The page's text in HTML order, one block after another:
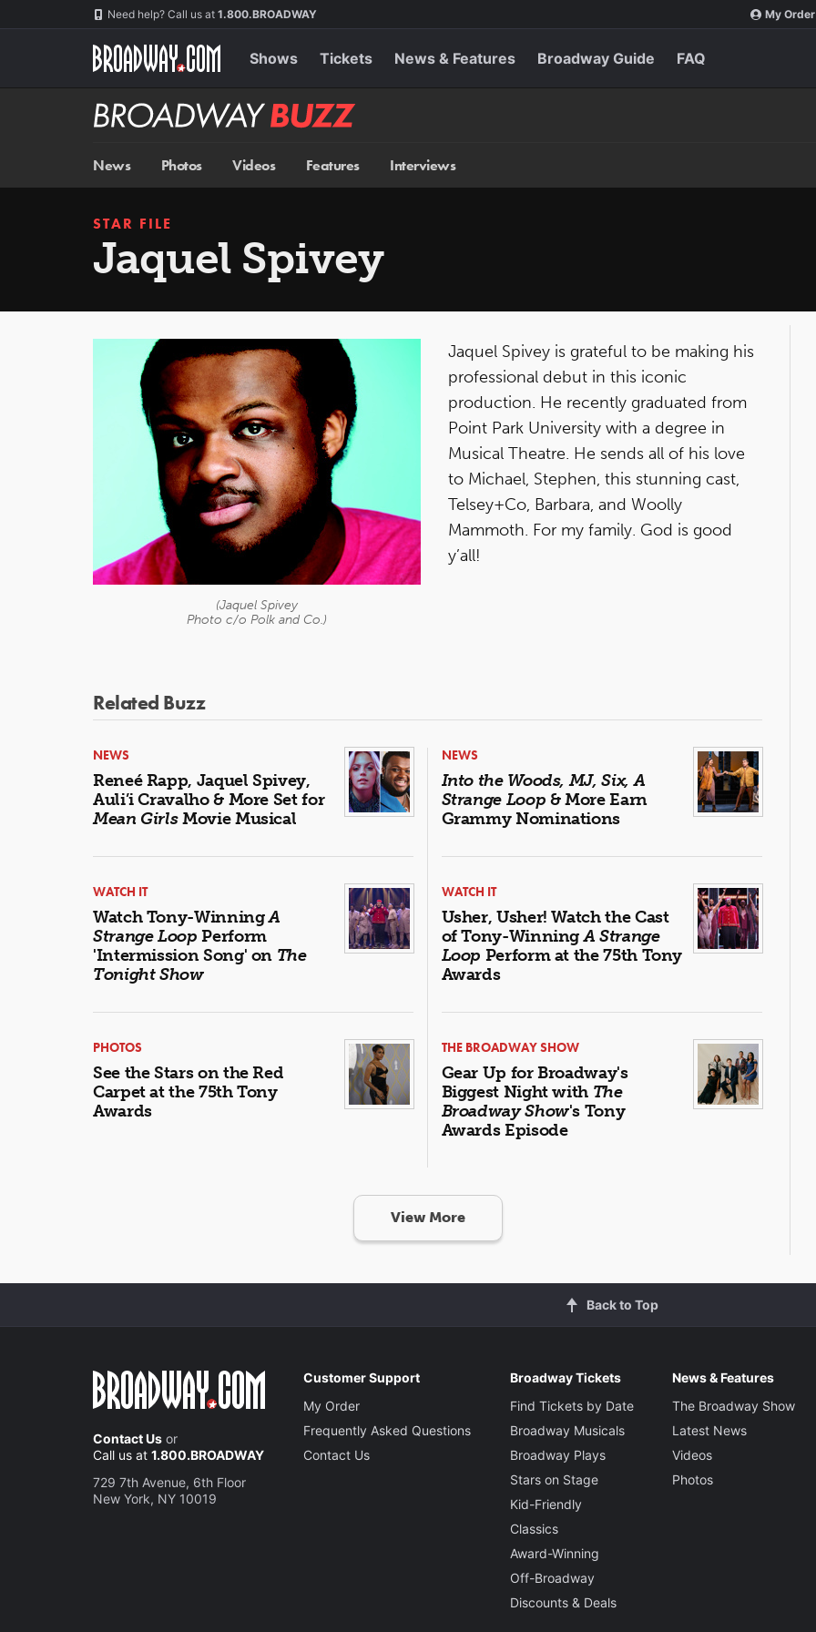
Need help? Call us at 1.800.BROADWAY My Order
Shows Tickets News & Features Broadway Guide FAQ
Broadway
BUZZ
News Photos Videos Features Interviews
STAR FILE
Jaquel Spivey
(Jaquel Spivey
Photo c/o Polk and Co.)
Jaquel Spivey is grateful to be making his
professional debut in this iconic
production. He recently graduated from
Point Park University with a degree in
Musical Theatre. He sends all of his love
to Michael, Stephen, this stunning cast,
Telsey+Co, Barbara, and Woolly
Mammoth. For my family. God is good
y’all!
Related Buzz
NEWS
Reneé Rapp, Jaquel Spivey,
Auli’i Cravalho & More Set for
Mean GirlsMovie Musical
NEWS
Into the Woods, MJ, Six, A
Strange Loop & More Earn
Grammy Nominations
WATCH IT
Watch Tony-WinningA
Strange Loop Perform
'Intermission Song' on The
Tonight Show
WATCH IT
Usher, Usher! Watch the Cast
of Tony-WinningA Strange
Loop Perform at the 75th Tony
Awards
PHOTOS
See the Stars on the Red
Carpet at the 75th Tony
Awards
THE BROADWAY SHOW
Gear Up for Broadway's
Biggest Night with The
Broadway Show's Tony
Awards Episode
View More
Back to Top
Contact Us or
Call us at 1.800.BROADWAY
729 7th Avenue, 6th Floor
New York, NY 10019
Customer Support
My Order
Frequently Asked Questions
Contact Us
Broadway Tickets
Find Tickets by Date
Broadway Musicals
Broadway Plays
Stars on Stage
Kid-Friendly
Classics
Award-Winning
Off-Broadway
Discounts & Deals
News & Features
The Broadway Show
Latest News
Videos
Photos